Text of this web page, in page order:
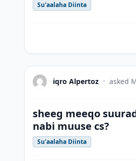
Su'aalaha Diinta
iqro Alpertoz • asked
sheeg meeqo
nabi muuse cs?
Su'aalaha Diinta